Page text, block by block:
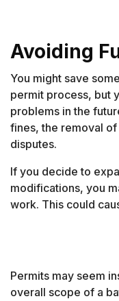
Avoiding
You might save
permit process, but
problems in the
fines, the removal
disputes.
If you decide to
modifications, you
work. This could
Permits may seem
overall scope of a